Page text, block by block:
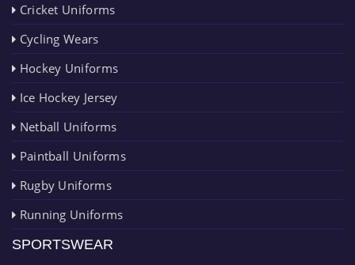
Cricket Uniforms
Cycling Wears
Hockey Uniforms
Ice Hockey Jersey
Netball Uniforms
Paintball Uniforms
Rugby Uniforms
Running Uniforms
SPORTSWEAR